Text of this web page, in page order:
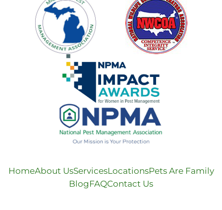
HomeAbout UsServicesLocationsPets Are Family
Blog FAQContact Us